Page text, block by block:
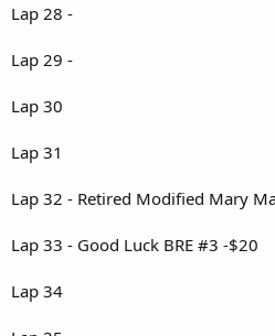
Lap 28 -
Lap 29 -
Lap 30
Lap 31
Lap 32 - Retired Modified Mary
Lap 33 - Good Luck BRE #3 -$20
Lap 34